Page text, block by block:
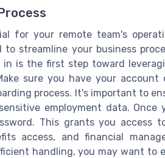
for your remote team's
streamline your business
is the first step toward
sure you have your account
process. It's important to
employment data.
This grants you access
access, and financial
handling, you may want to